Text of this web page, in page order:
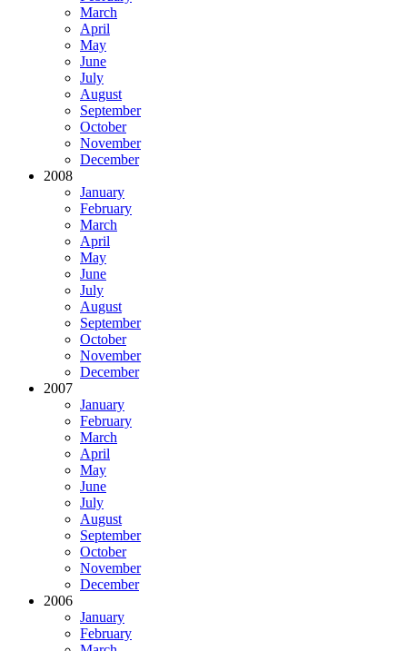
March
April
May
June
July
August
September
October
November
December
2008
January
February
March
April
May
June
July
August
September
October
November
December
2007
January
February
March
April
May
June
July
August
September
October
November
December
2006
January
February